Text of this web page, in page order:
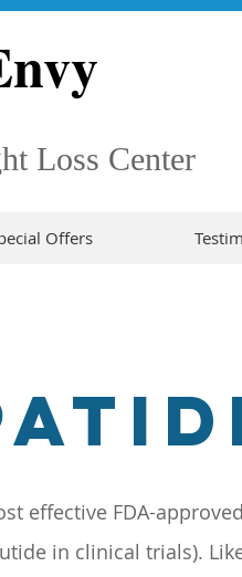
Loss Center
Offers
effective FDA-
in clinical trials).